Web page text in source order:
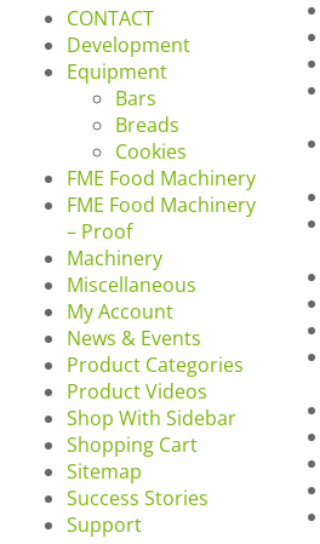
CONTACT
Development
Equipment
Bars
Breads
Cookies
FME Food Machinery
FME Food Machinery
– Proof
Machinery
Miscellaneous
My Account
News & Events
Product Categories
Product Videos
Shop With Sidebar
Shopping Cart
Sitemap
Success Stories
Support